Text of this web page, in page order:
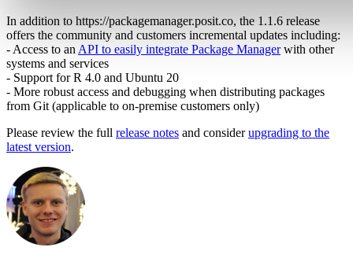
In addition to https://packagemanager.posit.co, the 1.1.6 release
offers the community and customers incremental updates including:
- Access to an API to easily integrate Package Managerwith other
systems and services
- Support for R 4.0 and Ubuntu 20
- More robust access and debugging when distributing packages
from Git (applicable to on-premise customers only)
Please review the full release notes and considerupgrading to the
latest version.